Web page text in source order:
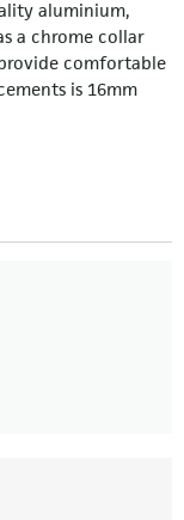
aluminium,
a chrome collar
comfortable
is 16mm